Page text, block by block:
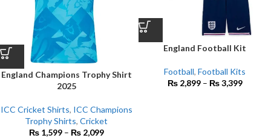
England Champions Trophy Shirt
2025
ICC Cricket Shirts, ICC Champions
Trophy Shirts, Cricket
₨1,599– ₨2,099
England Football Kit
Football, Football Kits
₨2,899– ₨3,399